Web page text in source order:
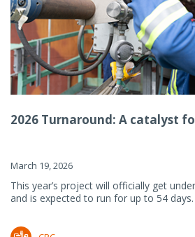
2026 Turnaround: A catalyst
March 19, 2026
This year’s project will officially get
and is expected to run for up to 54 days.